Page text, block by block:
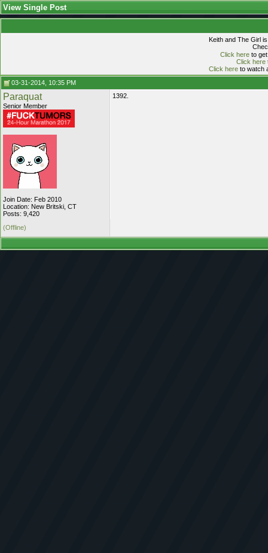
View Single Post
Keith and The Girl
Click hereto get
Click here
Click hereto watch
03-31-2014, 10:35 PM
Paraquat
Senior Member
Join Date: Feb 2010
Location: New Britski, CT
Posts: 9,420
1392.
(Offline)